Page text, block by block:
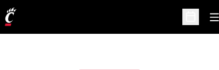
Open